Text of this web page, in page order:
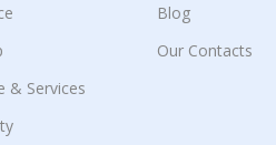
& Services
Blog
Our Contacts